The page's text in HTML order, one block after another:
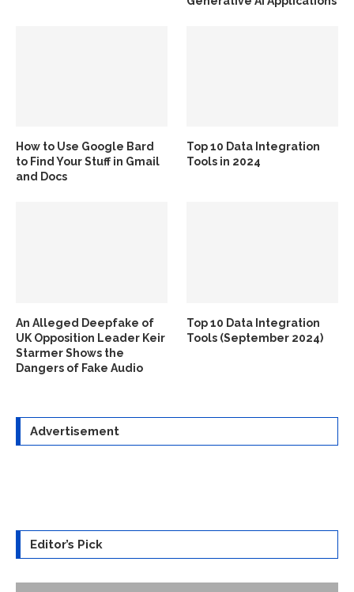
How to Use Google Bard
to Find Your Stuff in Gmail
and Docs
Top 10 Data Integration
Tools in 2024
An Alleged Deepfake of
UK Opposition Leader Keir
Starmer Shows the
Dangers of Fake Audio
Top 10 Data Integration
Tools (September 2024)
Advertisement
Editor’s Pick